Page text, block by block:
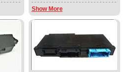
Show More